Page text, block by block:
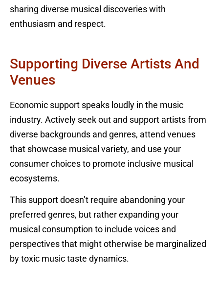
sharing diverse musical discoveries with
enthusiasm and respect.
Supporting Diverse Artists And
Venues
Economic support speaks loudly in the music
industry. Actively seek out and support artists from
diverse backgrounds and genres, attend venues
that showcase musical variety, and use your
consumer choices to promote inclusive musical
ecosystems.
This support doesn’t require abandoning your
preferred genres, but rather expanding your
musical consumption to include voices and
perspectives that might otherwise be marginalized
by toxic music taste dynamics.